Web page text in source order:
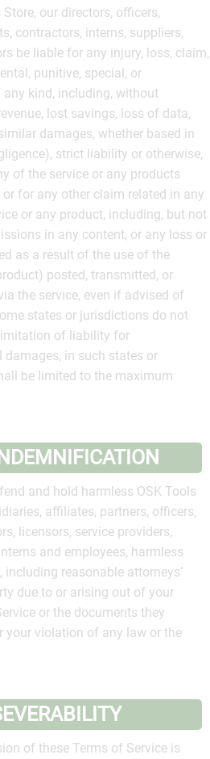
our directors, officers,
contractors, interns, suppliers,
be liable for any injury, loss, claim,
punitive, special, or
kind, including, without
lost savings, loss of data,
damages, whether based in
strict liability or otherwise,
of the service or any products
for any other claim related in any
or any product, including, but not
in any content, or any loss or
as a result of the use of the
posted, transmitted, or
the service, even if advised of
states or jurisdictions do not
of liability for
in such states or
be limited to the maximum
and hold harmless OSK Tools
affiliates, partners, officers,
licensors, service providers,
and employees, harmless
reasonable attorneys’
due to or arising out of your
or the documents they
your violation of any law or the
of these Terms of Service is